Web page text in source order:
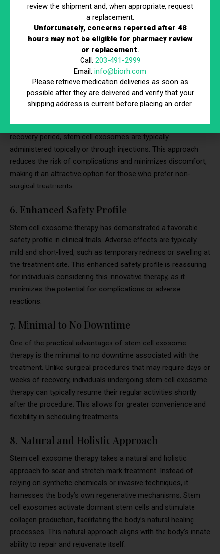
inflammation, and stimulating tissue regeneration, they
facilitate a holistic transformation of the skin. This means
that the improvements achieved through stem cell exosome
therapy can endure over time, providing individuals with
5. Non-Surgical and Non-Invasive
Stem cell exosome therapy is entirely non-surgical and non-
laser therapy that may require incisions, anesthesia, and a
recovery period, stem cell exosomes are typically
administered topically or through injections. This approach
reduces the risk of complications and minimizes discomfort,
making it an attractive option for those who prefer non-
surgical treatments.
6. Enhanced Safety Profile
Stem cell exosome therapy has demonstrated a favorable
safety profile in clinical trials. Adverse effects are typically
mild and short-lived, such as temporary redness or swelling at
the treatment site. This enhanced safety profile is reassuring
for individuals considering this innovative therapy, as it
minimizes the potential for complications or adverse
reactions.
7. Minimal to No Downtime
One of the practical advantages of stem cell exosome
therapy is the minimal to no downtime associated with the
treatment. Unlike surgical procedures that may require days or
weeks of recovery, individuals undergoing stem cell exosome
therapy can typically resume their regular activities shortly
after the procedure. This allows for greater convenience and
flexibility in scheduling treatments.
8. Natural and Holistic Approach
Stem cell exosome therapy takes a natural and holistic
approach to scar and stretch mark treatment. Instead of
relying on synthetic chemicals or invasive techniques, it
harnesses the body’s own regenerative mechanisms. Stem
cell exosomes activate dormant stem cells and stimulate
collagen production, facilitating the body’s natural healing
processes. This natural approach aligns with the body’s innate
ability to repair and rejuvenate itself.
review the shipment and, when appropriate, request
a replacement.
Unfortunately, concerns reported after 48
hours may not be eligible for pharmacy review
or replacement.
Call: 203-491-2999
Email: info@biorh.com
Please retrieve medication deliveries as soon as
possible after they are delivered and verify that your
shipping address is current before placing an order.